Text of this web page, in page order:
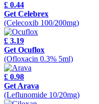
£ 0.44
Get Celebrex
(Celecoxib 100/200mg)
£ 3.19
Get Ocuflox
(Ofloxacin 0.3% 5ml)
£ 0.98
Get Arava
(Leflunomide 10/20mg)